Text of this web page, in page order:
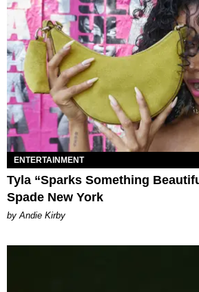
ENTERTAINMENT
Tyla “Sparks Something
Spade New York
by Andie Kirby